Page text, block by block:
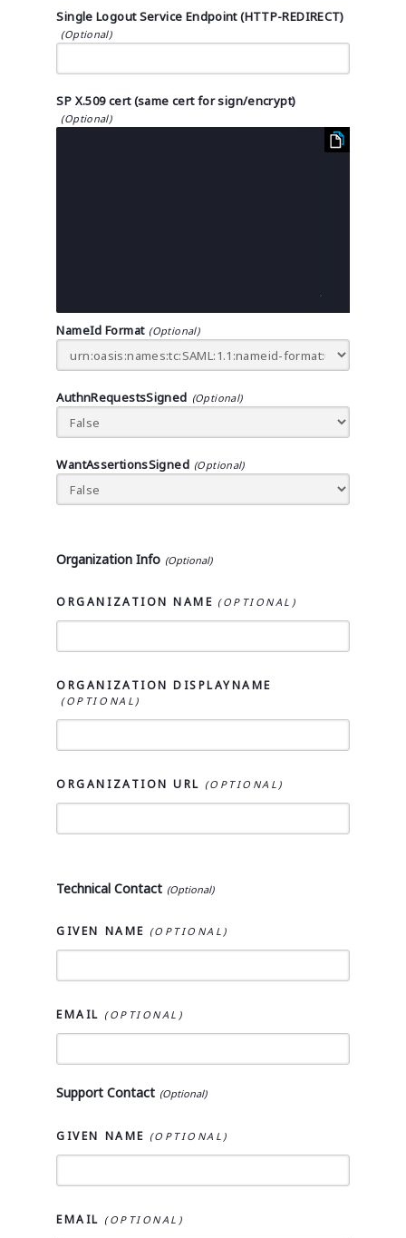
Single Logout Service Endpoint (HTTP-REDIRECT)
SP X.509 cert (same cert for sign/encrypt)
NameId Format
AuthnRequestsSigned
WantAssertionsSigned
Organization Info
ORGANIZATION NAME
ORGANIZATION DISPLAYNAME
ORGANIZATION URL
Technical Contact
GIVEN NAME
EMAIL
Support Contact
GIVEN NAME
EMAIL